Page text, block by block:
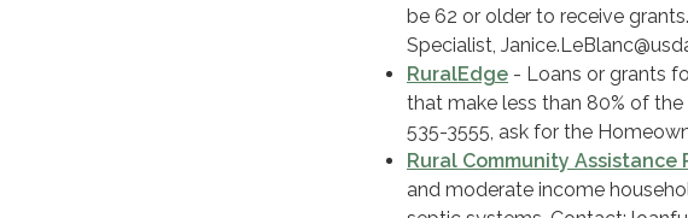
be 62 or older to receive
Specialist,
RuralEdge - Loans or grants
that make less than 80% of
535-3555, ask for the
Rural Community Assistance
and moderate income